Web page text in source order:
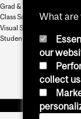
Grad & Postdoc Admissions
Class Schedule
Visual Schedule Builder
Student Services
What are
our
collect